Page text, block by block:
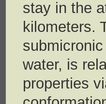
stay in the
kilometers.
water, is
properties